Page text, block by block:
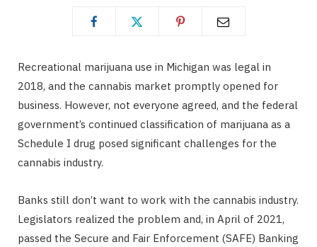
Recreational marijuana use in Michigan was legal in
2018, and the cannabis market promptly opened for
business. However, not everyone agreed, and the federal
government’s continued classification of marijuana as a
Schedule I drug posed significant challenges for the
cannabis industry.
Banks still don’t want to work with the cannabis industry.
Legislators realized the problem and, in April of 2021,
passed the Secure and Fair Enforcement (SAFE) Banking